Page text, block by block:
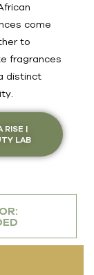
come
to
fragrances
distinct
RISE |
LAB